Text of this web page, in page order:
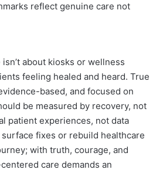
reflect genuine care not
about kiosks or wellness
feeling healed and heard. True
based, and focused on
be measured by recovery, not
patient experiences, not data
surface fixes or rebuild healthcare
with truth, courage, and
care demands an